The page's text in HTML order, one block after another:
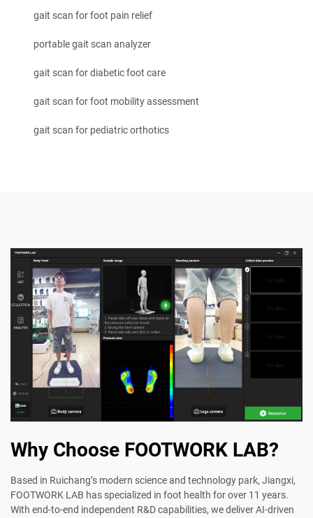
gait scan for foot pain relief
portable gait scan analyzer
gait scan for diabetic foot care
gait scan for foot mobility assessment
gait scan for pediatric orthotics
Why Choose FOOTWORK LAB?
Based in Ruichang’s modern science and technology park, Jiangxi,
FOOTWORK LAB has specialized in foot health for over 11 years.
With end-to-end independent R&D capabilities, we deliver AI-driven